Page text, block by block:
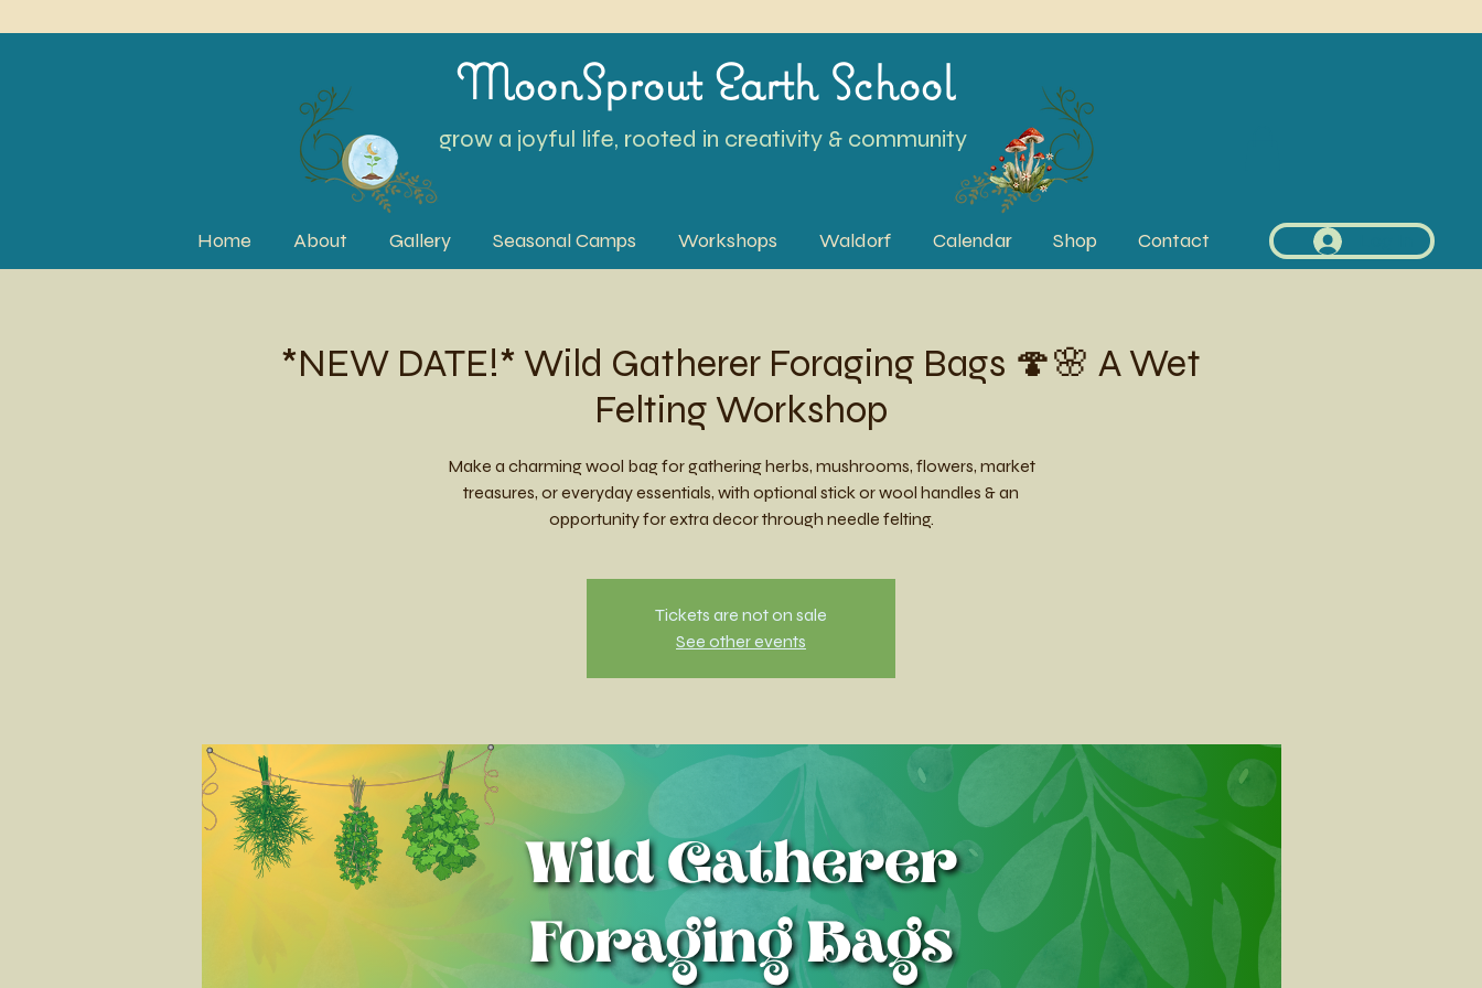
MoonSprout Earth School
grow a joyful life, rooted in creativity & community
Home About Gallery Seasonal Camps Workshops Waldorf Calendar Shop Contact
*NEW DATE!* Wild Gatherer Foraging Bags 🍄🌸 A Wet
Felting Workshop
Make a charming wool bag for gathering herbs, mushrooms, flowers, market
treasures, or everyday essentials, with optional stick or wool handles & an
opportunity for extra decor through needle felting.
Tickets are not on sale
See other events